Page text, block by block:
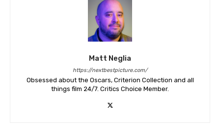
Matt Neglia
https://nextbestpicture.com/
Obsessed about the Oscars, Criterion Collection and all
things film 24/7. Critics Choice Member.